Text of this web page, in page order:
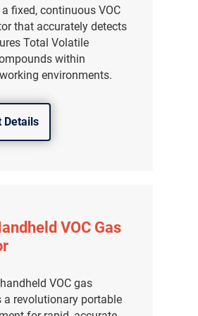
fixed, continuous VOC
that accurately detects
Total Volatile
within
environments.
Details
VOC Gas
VOC gas
a revolutionary portable